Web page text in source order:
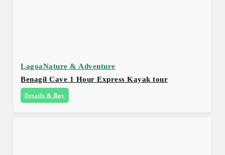
LagoaNature & Adventure
Benagil Cave 1 Hour Express Kayak tour
Details & Buy